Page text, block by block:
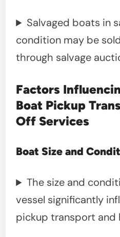
Salvaged boats in
condition may be
through salvage
Factors
Boat Pickup
Off Services
Boat Size and
The size and
vessel significantly
pickup transport and